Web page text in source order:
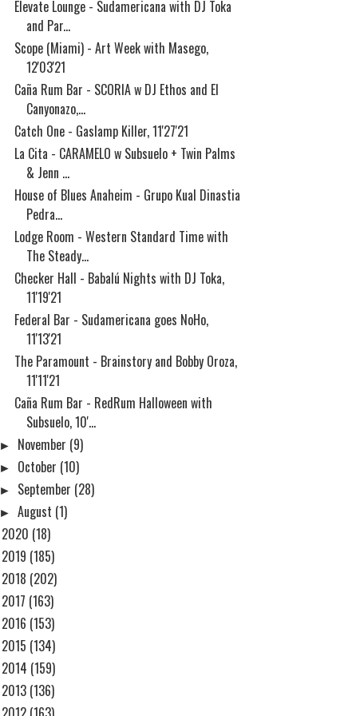
Elevate Lounge - Sudamericana with DJ Toka
and Par...
Scope (Miami) - Art Week with Masego,
12'03'21
Caña Rum Bar - SCORIA w DJ Ethos and El
Canyonazo,...
Catch One - Gaslamp Killer, 11'27'21
La Cita - CARAMELO w Subsuelo + Twin Palms
& Jenn ...
House of Blues Anaheim - Grupo Kual Dinastia
Pedra...
Lodge Room - Western Standard Time with
The Steady...
Checker Hall - Babalú Nights with DJ Toka,
11'19'21
Federal Bar - Sudamericana goes NoHo,
11'13'21
The Paramount - Brainstory and Bobby Oroza,
11'11'21
Caña Rum Bar - RedRum Halloween with
Subsuelo, 10'...
► November (9)
► October (10)
► September (28)
► August (1)
2020 (18)
2019 (185)
2018 (202)
2017 (163)
2016 (153)
2015 (134)
2014 (159)
2013 (136)